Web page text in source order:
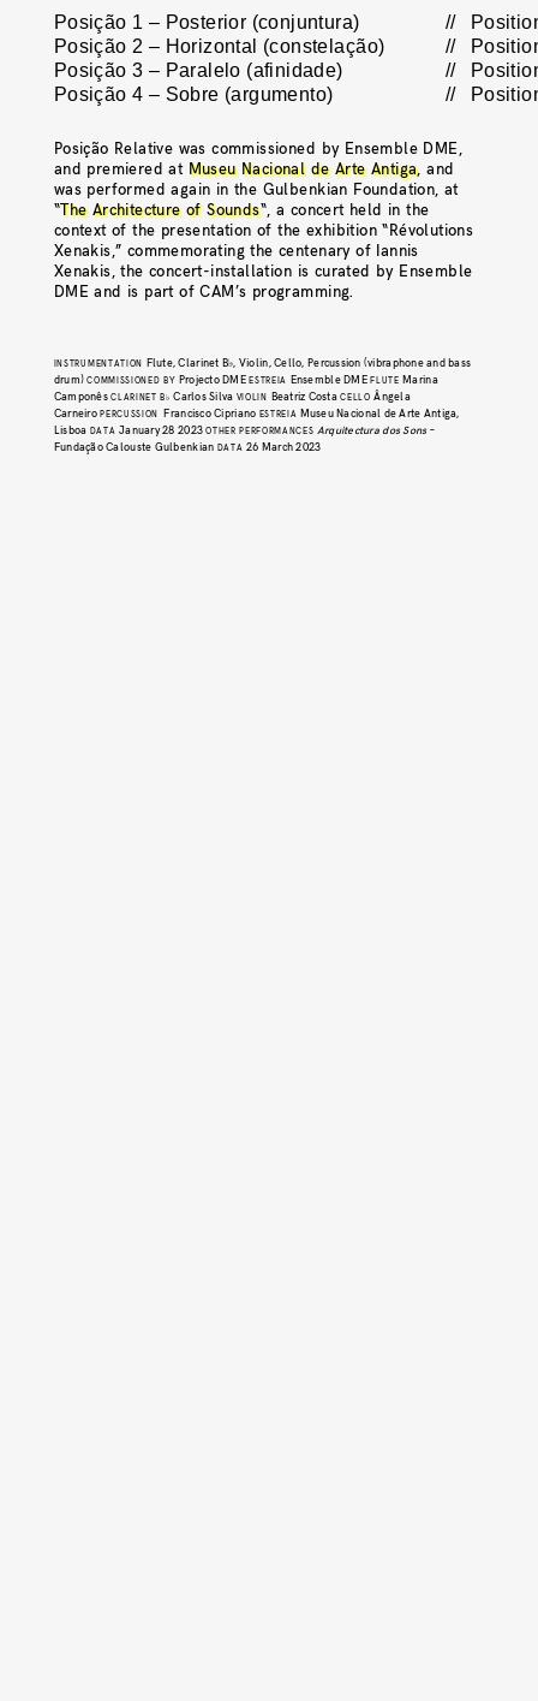
Posição 1 – Posterior (conjuntura) //
Posição 2 – Horizontal (constelação)
//
Posição 3 – Paralelo (afinidade)
//
Posição 4 – Sobre (argumento)
//
Posição Relative was commissioned by Ensemble DME,
and premiered at Museu Nacional de Arte Antiga, and
was performed again in the Gulbenkian Foundation, at
“The Architecture of Sounds“, a concert held in the
context of the presentation of the exhibition “Révolutions
Xenakis,” commemorating the centenary of Iannis
Xenakis, the concert-installation is curated by Ensemble
DME and is part of CAM’s programming.
INSTRUMENTATION Flute, Clarinet B♭, Violin, Cello, Percussion (vibraphone and bass
drum)COMMISSIONED BY Projecto DMEESTREIA Ensemble DMEFLUTE Marina
CamponêsCLARINET B♭Carlos Silva VIOLIN Beatriz CostaCELLOÂngela
CarneiroPERCUSSION Francisco Cipriano ESTREIA Museu Nacional de Arte Antiga,
Lisboa DATAJanuary 28 2023OTHER PERFORMANCES Arquitectura dos Sons–
Fundação Calouste Gulbenkian DATA 26 March 2023